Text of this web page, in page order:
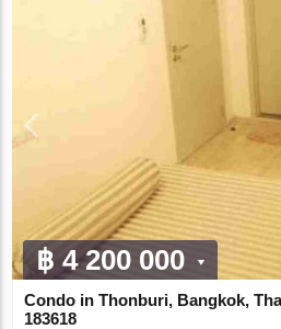
฿ 4 200 000
Condo in Thonburi, Bangkok,
183618